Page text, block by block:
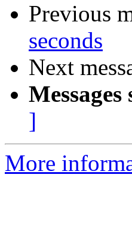
Previous
seconds
Next
]
More